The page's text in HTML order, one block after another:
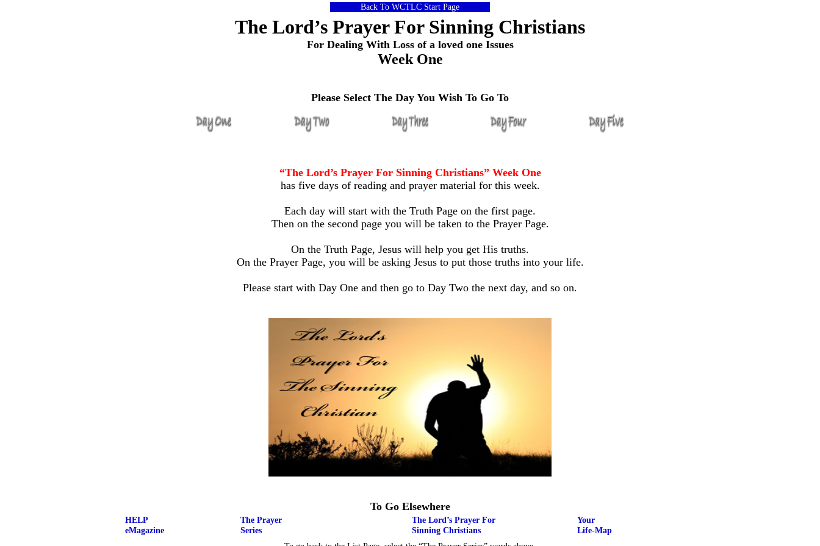
Back To WCTLC Start Page
The Lord’s Prayer For Sinning Christians
For Dealing With Loss of a loved one Issues
Week One
Please Select The Day You Wish To Go To
“The Lord’s Prayer For Sinning Christians” Week One
has five days of reading and prayer material for this week.
Each day will start with the Truth Page on the first page.
Then on the second page you will be taken to the Prayer Page.
On the Truth Page, Jesus will help you get His truths.
On the Prayer Page, you will be asking Jesus to put those truths into your life.
Please start with Day One and then go to Day Two the next day, and so on.
To Go Elsewhere
HELP
eMagazine
The Prayer
Series
The Lord’s Prayer For
Sinning Christians
Your
Life-Map